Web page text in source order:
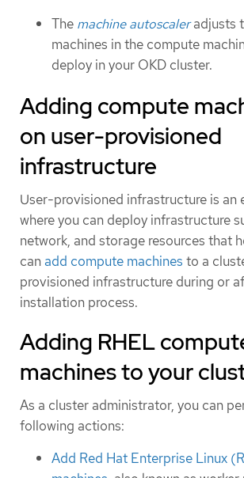
The machine autoscaleradjusts
machines in the compute
deploy in your OKD cluster.
Adding compute
on user-provisioned
infrastructure
User-provisioned infrastructure is an
where you can deploy infrastructure
network, and storage resources that
canadd compute machines to a
provisioned infrastructure during or
installation process.
Adding RHEL
machines to your
As a cluster administrator, you can
following actions:
Add Red Hat Enterprise Linux